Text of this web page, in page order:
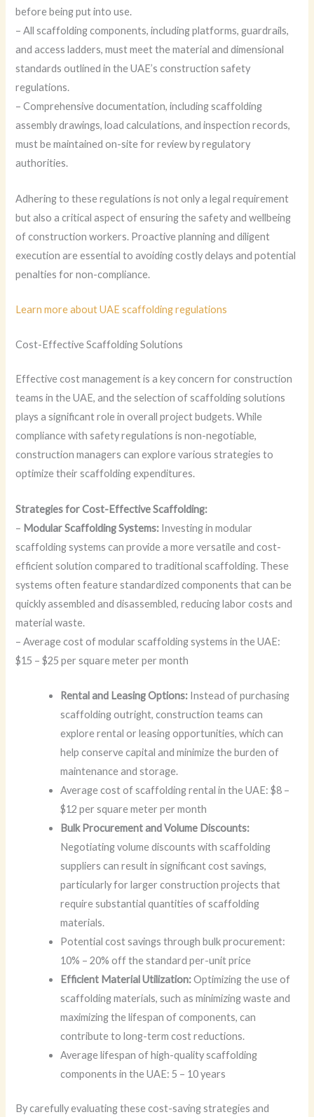
before being put into use.
– All scaffolding components, including platforms, guardrails,
and access ladders, must meet the material and dimensional
standards outlined in the UAE’s construction safety
regulations.
– Comprehensive documentation, including scaffolding
assembly drawings, load calculations, and inspection records,
must be maintained on-site for review by regulatory
authorities.
Adhering to these regulations is not only a legal requirement
but also a critical aspect of ensuring the safety and wellbeing
of construction workers. Proactive planning and diligent
execution are essential to avoiding costly delays and potential
penalties for non-compliance.
Learn more about UAE scaffolding regulations
Cost-Effective Scaffolding Solutions
Effective cost management is a key concern for construction
teams in the UAE, and the selection of scaffolding solutions
plays a significant role in overall project budgets. While
compliance with safety regulations is non-negotiable,
construction managers can explore various strategies to
optimize their scaffolding expenditures.
Strategies for Cost-Effective Scaffolding:
– Modular Scaffolding Systems: Investing in modular
scaffolding systems can provide a more versatile and cost-
efficient solution compared to traditional scaffolding. These
systems often feature standardized components that can be
quickly assembled and disassembled, reducing labor costs and
material waste.
– Average cost of modular scaffolding systems in the UAE:
$15 – $25 per square meter per month
Rental and Leasing Options: Instead of purchasing
scaffolding outright, construction teams can
explore rental or leasing opportunities, which can
help conserve capital and minimize the burden of
maintenance and storage.
Average cost of scaffolding rental in the UAE: $8 –
$12 per square meter per month
Bulk Procurement and Volume Discounts:
Negotiating volume discounts with scaffolding
suppliers can result in significant cost savings,
particularly for larger construction projects that
require substantial quantities of scaffolding
materials.
Potential cost savings through bulk procurement:
10% – 20% off the standard per-unit price
Efficient Material Utilization:Optimizing the use of
scaffolding materials, such as minimizing waste and
maximizing the lifespan of components, can
contribute to long-term cost reductions.
Average lifespan of high-quality scaffolding
components in the UAE: 5 – 10 years
By carefully evaluating these cost-saving strategies and